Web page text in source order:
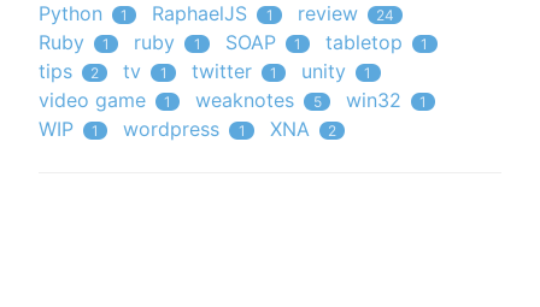
Python 1 RaphaelJS 1 review 24
Ruby 1 ruby 1 SOAP 1 tabletop 1
tips 2 tv 1 twitter 1 unity 1
video game 1 weaknotes 5 win32 1
WIP 1 wordpress 1 XNA 2